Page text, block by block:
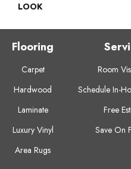
LOOK
Flooring
Carpet
Hardwood
Laminate
Luxury Vinyl
Area Rugs
Room
Schedule In-
Free
Save On